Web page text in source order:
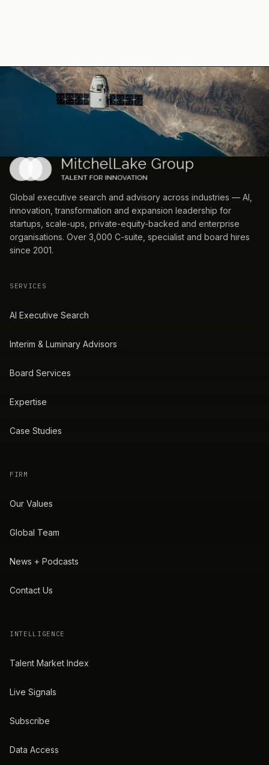
Global executive search and advisory across industries — AI,
innovation, transformation and expansion leadership for
startups, scale-ups, private-equity-backed and enterprise
organisations. Over 3,000 C-suite, specialist and board hires
since 2001.
SERVICES
AI Executive Search
Interim & Luminary Advisors
Board Services
Expertise
Case Studies
FIRM
Our Values
Global Team
News + Podcasts
Contact Us
INTELLIGENCE
Talent Market Index
Live Signals
Subscribe
Data Access